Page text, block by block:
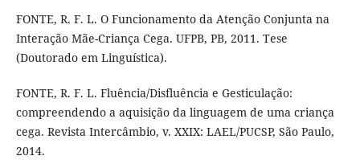
FONTE, R. F. L. O Funcionamento da Atenção Conjunta na
Interação Mãe-Criança Cega. UFPB, PB, 2011. Tese
(Doutorado em Linguística).
FONTE, R. F. L. Fluência/Disfluência e Gesticulação:
compreendendo a aquisição da linguagem de uma criança
cega. Revista Intercâmbio, v. XXIX: LAEL/PUCSP, São Paulo,
2014.